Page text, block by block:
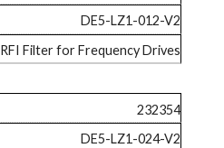
DE5-LZ1-012-V2
RFI Filter for Frequency Drives
232354
DE5-LZ1-024-V2